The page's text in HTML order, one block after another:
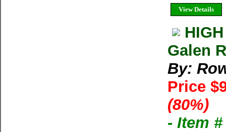
View Details
Galen
By:
Price
(80%)
- Item #